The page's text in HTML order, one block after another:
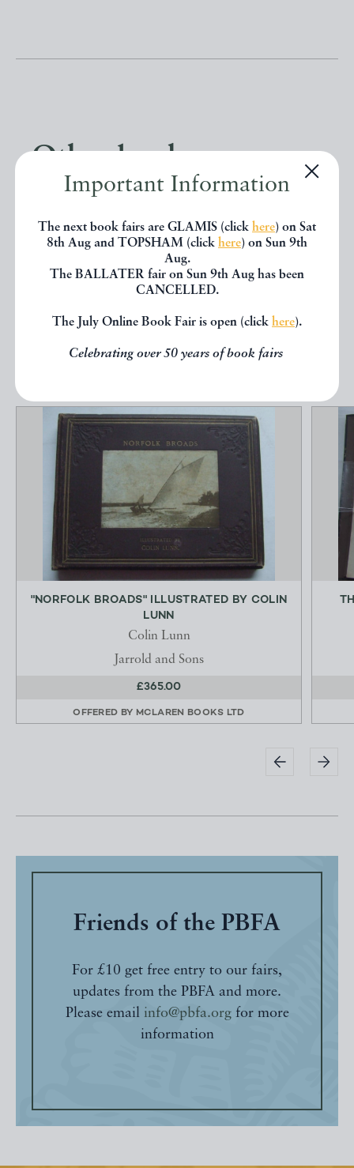
Important Information
The next book fairs are GLAMIS (click here) on Sat
8th Aug and TOPSHAM (click here) on Sun 9th
Aug.
The BALLATER fair on Sun 9th Aug has been
CANCELLED.
The July Online Book Fair is open (click here).
Celebrating over 50 years of book fairs
Other books
seen, you might be interested in
other books from the same dealer
EXPLORE
"NORFOLK BROADS" ILLUSTRATED BY COLIN
LUNN
Colin Lunn
Jarrold and Sons
£365.00
OFFERED BY MCLAREN BOOKS LTD
Friends of the PBFA
For £10 get free entry to our fairs,
updates from the PBFA and more.
Please email info@pbfa.orgfor more
information